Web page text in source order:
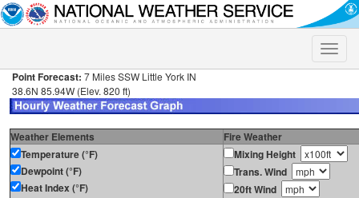
Toggle
Point Forecast: 7 Miles SSW Little York IN
38.6N 85.94W (Elev. 820 ft)
Weather Elements
Fire Weather
Temperature (°F)
Dewpoint (°F)
Heat Index (°F)
Mixing Height
Trans. Wind
20ft Wind